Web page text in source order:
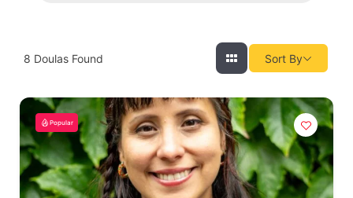
8 Doulas Found Sort By
Popular